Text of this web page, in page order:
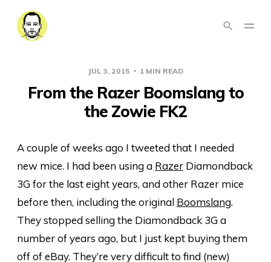
JUL 3, 2015 1 MIN READ
From the Razer Boomslang to
the Zowie FK2
A couple of weeks ago I tweeted that I needed
new mice. I had been using a Razer Diamondback
3G for the last eight years, and other Razer mice
before then, including the original Boomslang.
They stopped selling the Diamondback 3G a
number of years ago, but I just kept buying them
off of eBay. They’re very difficult to find (new)